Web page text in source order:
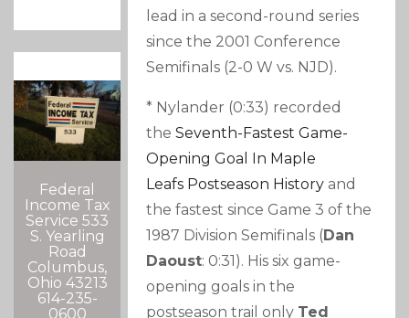
Federal
Income Tax
Service 533
S. Yearling
Road
Columbus,
Ohio 43213
614-235-
0600
lead in a second-round series
since the 2001 Conference
Semifinals (2-0 W vs. NJD).
* Nylander (0:33) recorded
theSeventh-Fastest Game-
Opening Goal In Maple
Leafs Postseason History and
the fastest since Game 3 of the
1987 Division Semifinals (Dan
Daoust: 0:31). His six game-
opening goals in the
postseason trail only Ted